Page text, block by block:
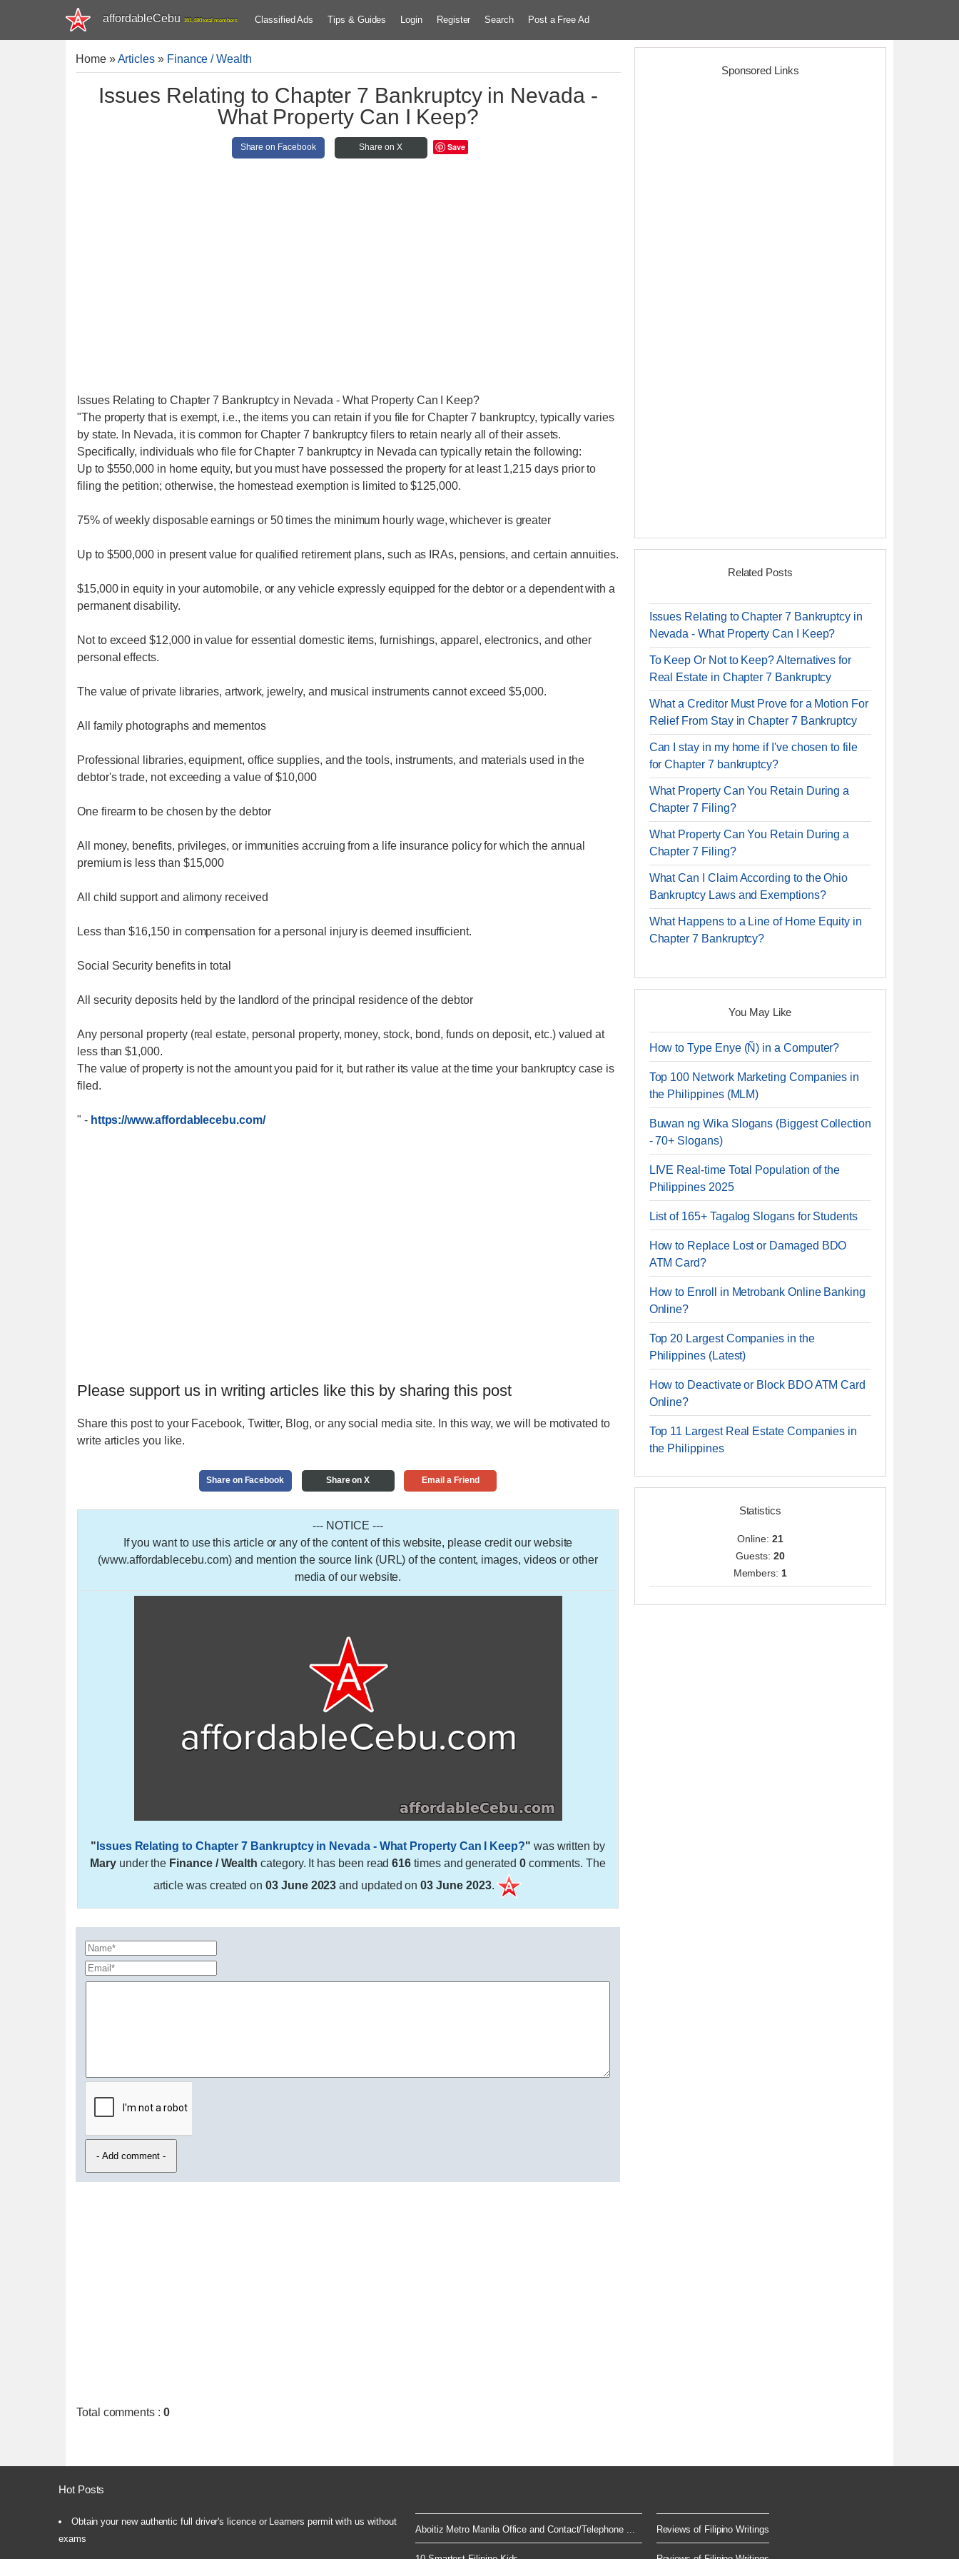
affordableCebu 161,480 total members Classified Ads Tips & Guides Login Register Search Post a Free Ad
Home»Articles » Finance / Wealth
Issues Relating to Chapter 7 Bankruptcy in Nevada -
What Property Can I Keep?
Share on Facebook Share on X Save
Issues Relating to Chapter 7 Bankruptcy in Nevada - What Property Can I Keep?
"The property that is exempt, i.e., the items you can retain if you file for Chapter 7 bankruptcy, typically varies
by state. In Nevada, it is common for Chapter 7 bankruptcy filers to retain nearly all of their assets.
Specifically, individuals who file for Chapter 7 bankruptcy in Nevada can typically retain the following:
Up to $550,000 in home equity, but you must have possessed the property for at least 1,215 days prior to
filing the petition; otherwise, the homestead exemption is limited to $125,000.
75% of weekly disposable earnings or 50 times the minimum hourly wage, whichever is greater
Up to $500,000 in present value for qualified retirement plans, such as IRAs, pensions, and certain annuities.
$15,000 in equity in your automobile, or any vehicle expressly equipped for the debtor or a dependent with a
permanent disability.
Not to exceed $12,000 in value for essential domestic items, furnishings, apparel, electronics, and other
personal effects.
The value of private libraries, artwork, jewelry, and musical instruments cannot exceed $5,000.
All family photographs and mementos
Professional libraries, equipment, office supplies, and the tools, instruments, and materials used in the
debtor's trade, not exceeding a value of $10,000
One firearm to be chosen by the debtor
All money, benefits, privileges, or immunities accruing from a life insurance policy for which the annual
premium is less than $15,000
All child support and alimony received
Less than $16,150 in compensation for a personal injury is deemed insufficient.
Social Security benefits in total
All security deposits held by the landlord of the principal residence of the debtor
Any personal property (real estate, personal property, money, stock, bond, funds on deposit, etc.) valued at
less than $1,000.
The value of property is not the amount you paid for it, but rather its value at the time your bankruptcy case is
filed.
" - https://www.affordablecebu.com/
Please support us in writing articles like this by sharing this post
Share this post to your Facebook, Twitter, Blog, or any social media site. In this way, we will be motivated to
write articles you like.
Share on Facebook Share on X Email a Friend
--- NOTICE ---
If you want to use this article or any of the content of this website, please credit our website
(www.affordablecebu.com) and mention the source link (URL) of the content, images, videos or other
media of our website.
" Issues Relating to Chapter 7 Bankruptcy in Nevada - What Property Can I Keep?" was written by
Maryunder the Finance / Wealth category. It has been read616 times and generated 0comments. The
article was created on03 June 2023 and updated on03 June 2023.
Total comments : 0
Sponsored Links
Related Posts
Issues Relating to Chapter 7 Bankruptcy in
Nevada - What Property Can I Keep?
To Keep Or Not to Keep? Alternatives for
Real Estate in Chapter 7 Bankruptcy
What a Creditor Must Prove for a Motion For
Relief From Stay in Chapter 7 Bankruptcy
Can I stay in my home if I've chosen to file
for Chapter 7 bankruptcy?
What Property Can You Retain During a
Chapter 7 Filing?
What Property Can You Retain During a
Chapter 7 Filing?
What Can I Claim According to the Ohio
Bankruptcy Laws and Exemptions?
What Happens to a Line of Home Equity in
Chapter 7 Bankruptcy?
You May Like
How to Type Enye (Ñ) in a Computer?
Top 100 Network Marketing Companies in
the Philippines (MLM)
Buwan ng Wika Slogans (Biggest Collection
- 70+ Slogans)
LIVE Real-time Total Population of the
Philippines 2025
List of 165+ Tagalog Slogans for Students
How to Replace Lost or Damaged BDO
ATM Card?
How to Enroll in Metrobank Online Banking
Online?
Top 20 Largest Companies in the
Philippines (Latest)
How to Deactivate or Block BDO ATM Card
Online?
Top 11 Largest Real Estate Companies in
the Philippines
Statistics
Online: 21
Guests: 20
Members: 1
Hot Posts
Obtain your new authentic full driver's licence or Learners permit with us without
exams
Aboitiz Metro Manila Office and Contact/Telephone ... Reviews of Filipino Writings